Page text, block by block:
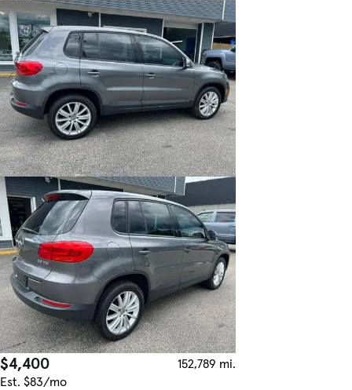
$4,400
152,789 mi.
Est. $83/mo